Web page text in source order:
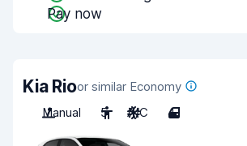
Pay now
Kia Rioor similar Economy
Manual
5 A/C 4